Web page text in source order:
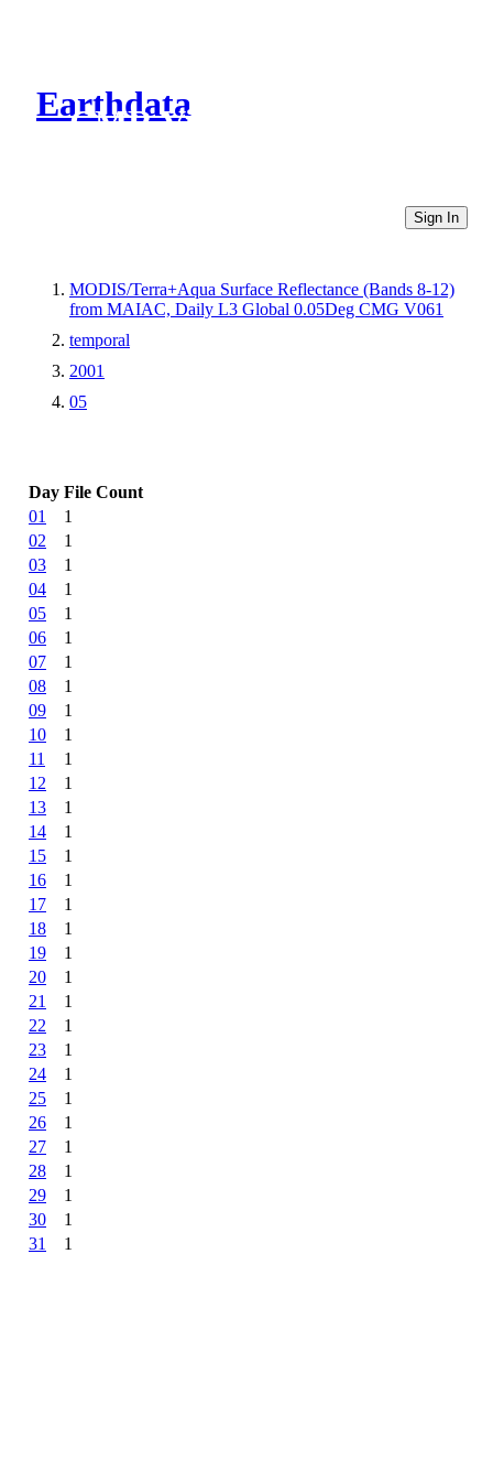
Earthdata
CMR Virtual Directories
Sign In
MODIS/Terra+Aqua Surface Reflectance (Bands 8-12)
from MAIAC, Daily L3 Global 0.05Deg CMG V061
temporal
2001
05
Day File Count
01
1
02
1
03
1
04
1
05
1
06
1
07
1
08
1
09
1
10
1
11
1
12
1
13
1
14
1
15
1
16
1
17
1
18
1
19
1
20
1
21
1
22
1
23
1
24
1
25
1
26
1
27
1
28
1
29
1
30
1
31
1